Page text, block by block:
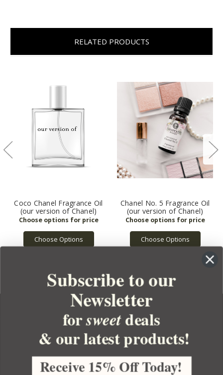
RELATED PRODUCTS
Coco Chanel Fragrance Oil
(our version of Chanel)
Choose Options
Chanel No. 5 Fragrance Oil
(our version of Chanel)
Choose Options
YOUR ORDER
YOUR ACCOUNT
Subscribe to our
Newsletter
forsweetdeals
& our latest products!
Receive 15% Off Today!